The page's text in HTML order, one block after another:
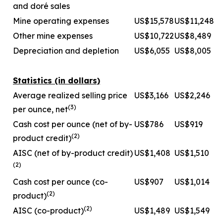
and doré sales
Mine operating expenses
US$15,578US$11,248
Other mine expenses
US$10,722US$8,489
Depreciation and depletion
US$6,055 US$8,005
Statistics (in dollars)
Average realized selling price
per ounce, net(3)
US$3,166 US$2,246
Cash cost per ounce (net of by-
product credit)(2)
US$786 US$919
AISC (net of by-product credit)
(2)
US$1,408 US$1,510
Cash cost per ounce (co-
product)(2)
US$907 US$1,014
AISC (co-product)(2) US$1,489 US$1,549